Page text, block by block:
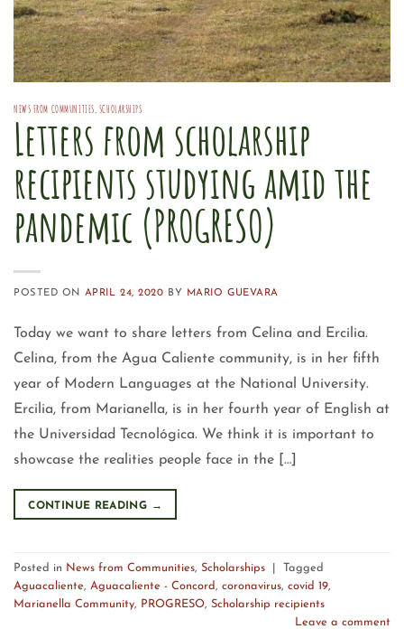
NEWS FROM COMMUNITIES, SCHOLARSHIPS
Letters from scholarship
recipients studying amid the
pandemic (PROGRESO)
POSTED ON APRIL 24, 2020 BY MARIO GUEVARA
Today we want to share letters from Celina and Ercilia.
Celina, from the Agua Caliente community, is in her fifth
year of Modern Languages at the National University.
Ercilia, from Marianella, is in her fourth year of English at
the Universidad Tecnológica. We think it is important to
showcase the realities people face in the […]
CONTINUE READING →
Posted in News from Communities Scholarships
Tagged
Aguacaliente
Aguacaliente - Concord coronavirus covid 19
Marianella Community
PROGRESO
Scholarship recipients
Leave a comment